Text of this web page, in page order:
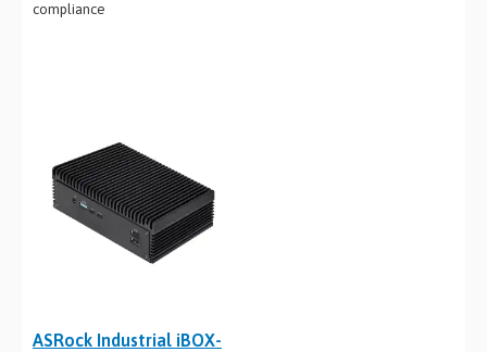
compliance
ASRock Industrial iBOX-